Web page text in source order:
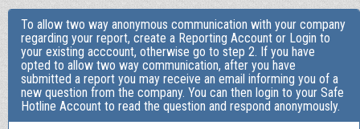
To allow two way anonymous communication with your company
regarding your report, create a Reporting Account or Login to
your existing acccount, otherwise go to step 2. If you have
opted to allow two way communication, after you have
submitted a report you may receive an email informing you of a
new question from the company. You can then login to your Safe
Hotline Account to read the question and respond anonymously.